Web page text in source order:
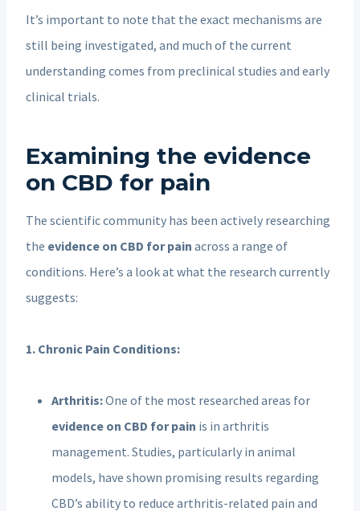
It’s important to note that the exact mechanisms are
still being investigated, and much of the current
understanding comes from preclinical studies and early
clinical trials.
Examining the evidence
on CBD for pain
The scientific community has been actively researching
the evidence on CBD for pain across a range of
conditions. Here’s a look at what the research currently
suggests:
1. Chronic Pain Conditions:
Arthritis:One of the most researched areas for
evidence on CBD for pain is in arthritis
management. Studies, particularly in animal
models, have shown promising results regarding
CBD’s ability to reduce arthritis-related pain and